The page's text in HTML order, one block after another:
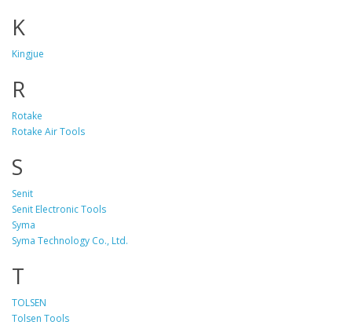
K
Kingjue
R
Rotake
Rotake Air Tools
S
Senit
Senit Electronic Tools
Syma
Syma Technology Co., Ltd.
T
TOLSEN
Tolsen Tools